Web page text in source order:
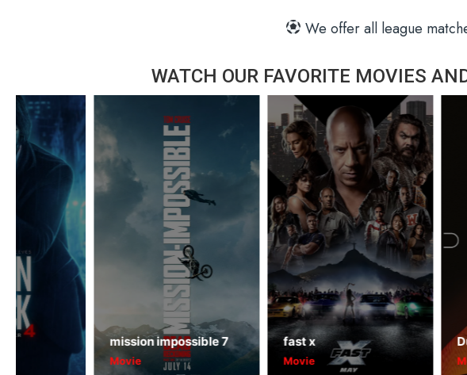
We offer all league
WATCH OUR FAVORITE MOVIES
mission impossible 7 fast x Dune Part Two